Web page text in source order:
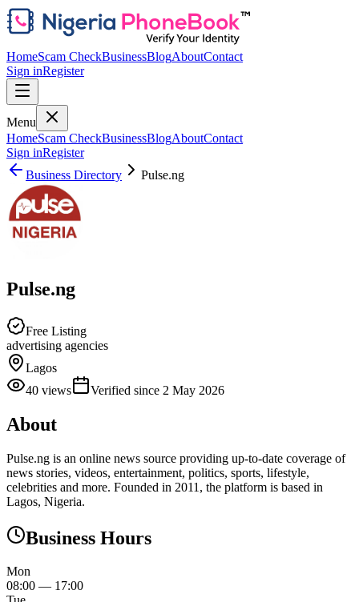
HomeScam CheckBusinessBlogAboutContact
Sign inRegister
Menu
HomeScam CheckBusinessBlogAboutContact
Sign inRegister
Business Directory
Pulse.ng
Pulse.ng
Free Listing
advertising agencies
Lagos
40 views Verified since 2 May 2026
About
Pulse.ng is an online news source providing up-to-date coverage of
news stories, videos, entertainment, politics, sports, lifestyle,
celebrities and more. Founded in 2011, the platform is based in
Lagos, Nigeria.
Business Hours
Mon
08:00 — 17:00